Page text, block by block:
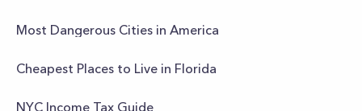
Most Dangerous Cities in America
Cheapest Places to Live in Florida
NYC Income Tax Guide